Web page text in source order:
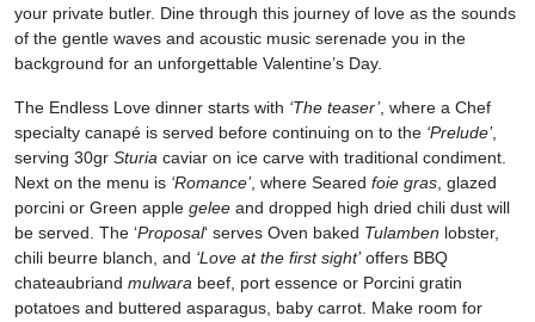
your private butler. Dine through this journey of love as the sounds
of the gentle waves and acoustic music serenade you in the
background for an unforgettable Valentine’s Day.
The Endless Love dinner starts with ‘The teaser’, where a Chef
specialty canapé is served before continuing on to the ‘Prelude’,
serving 30gr Sturia caviar on ice carve with traditional condiment.
Next on the menu is ‘Romance’, where Seared foie gras, glazed
porcini or Green apple gelee and dropped high dried chili dust will
be served. The ‘Proposal‘ serves Oven baked Tulamben lobster,
chili beurre blanch, and ‘Love at the first sight’offers BBQ
chateaubriand mulwara beef, port essence or Porcini gratin
potatoes and buttered asparagus, baby carrot. Make room for